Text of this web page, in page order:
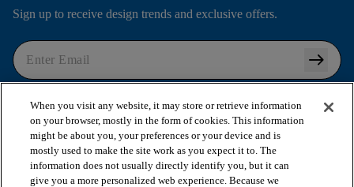
Sign up to receive design trends and exclusive offers.
arrow_right_alt
Privacy Policy.
SHOP PRODUCTS
When you visit any website, it may store or retrieve information
on your browser, mostly in the form of cookies. This information
might be about you, your preferences or your device and is
mostly used to make the site work as you expect it to. The
information does not usually directly identify you, but it can
give you a more personalized web experience. Because we